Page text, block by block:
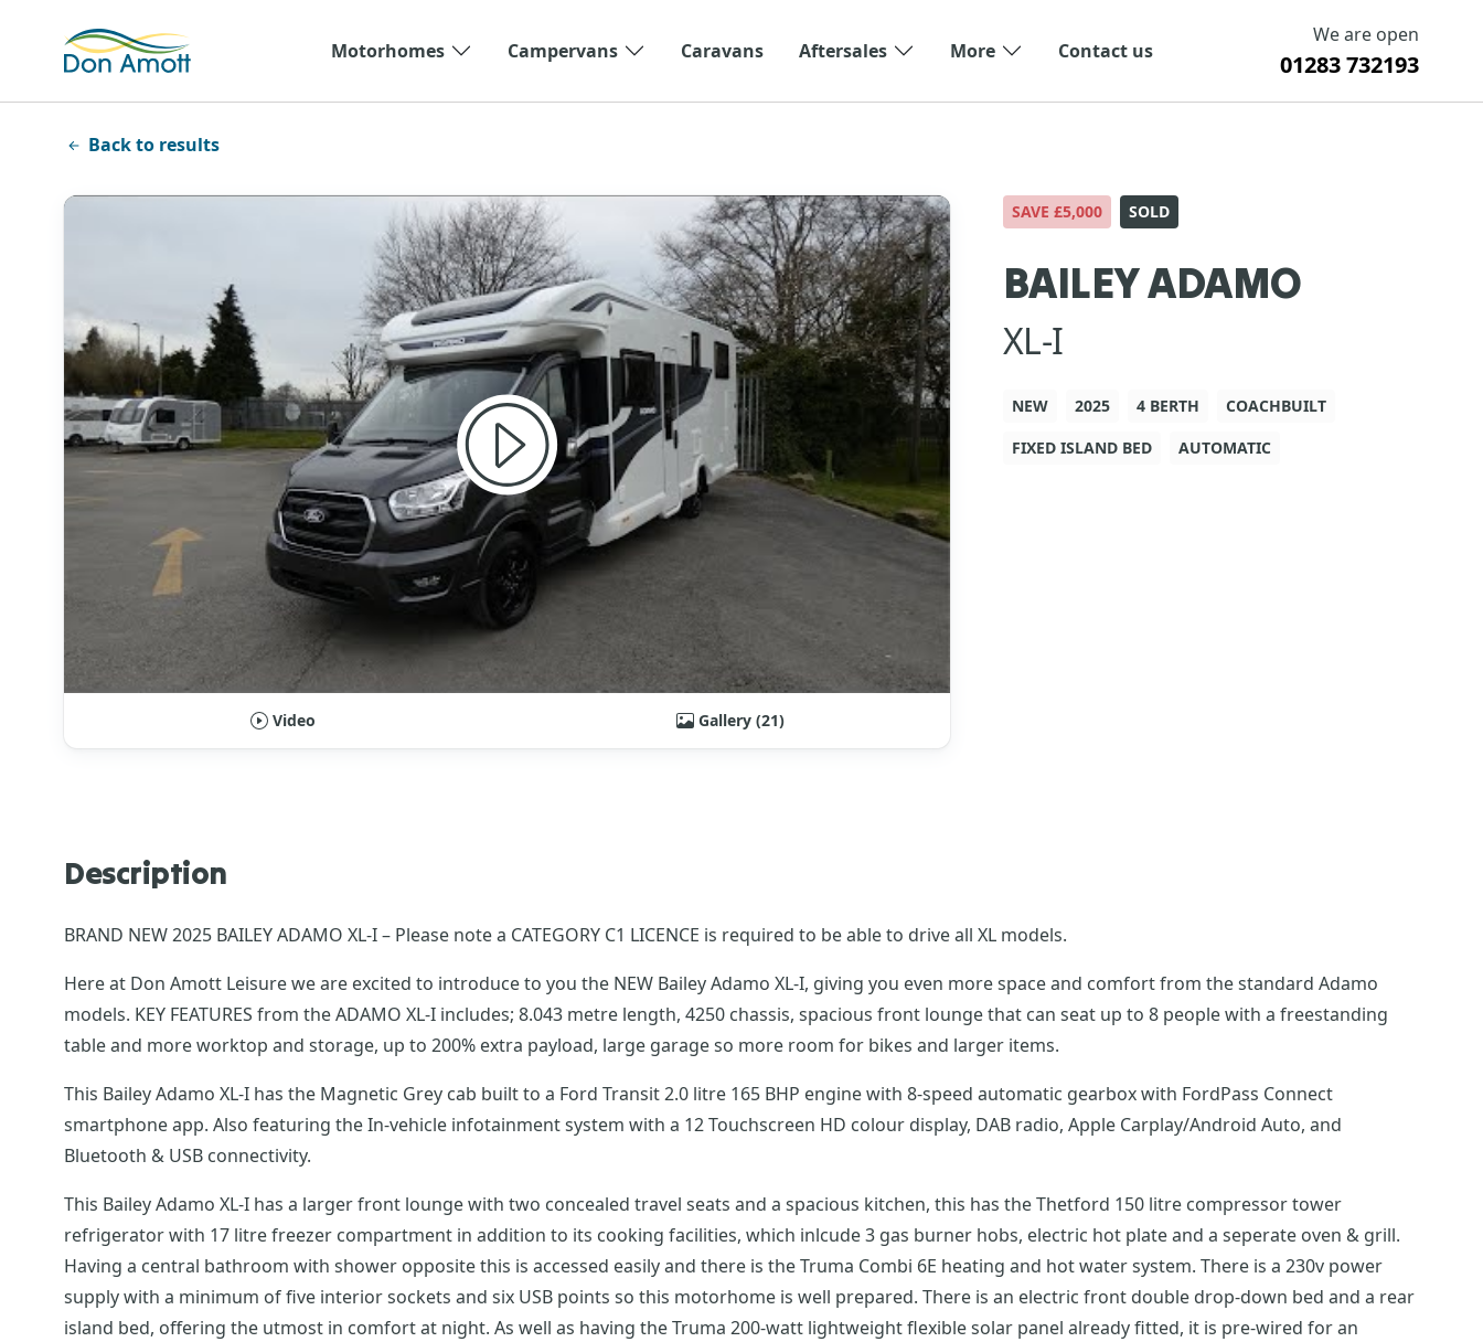
Motorhomes
Campervans Caravans Aftersales More Contact us
We are open
01283 732193
Back to results
Video Gallery (21)
SAVE £5,000 SOLD
BAILEY ADAMO
XL-I
NEW 2025 4 BERTH
COACHBUILT
FIXED ISLAND BED
AUTOMATIC
Description
BRAND NEW 2025 BAILEY ADAMO XL-I – Please note a CATEGORY C1 LICENCE is required to be able to drive all XL models.
Here at Don Amott Leisure we are excited to introduce to you the NEW Bailey Adamo XL-I, giving you even more space and comfort from the standard Adamo
models. KEY FEATURES from the ADAMO XL-I includes; 8.043 metre length, 4250 chassis, spacious front lounge that can seat up to 8 people with a freestanding
table and more worktop and storage, up to 200% extra payload, large garage so more room for bikes and larger items.
This Bailey Adamo XL-I has the Magnetic Grey cab built to a Ford Transit 2.0 litre 165 BHP engine with 8-speed automatic gearbox with FordPass Connect
smartphone app. Also featuring the In-vehicle infotainment system with a 12 Touchscreen HD colour display, DAB radio, Apple Carplay/Android Auto, and
Bluetooth & USB connectivity.
This Bailey Adamo XL-I has a larger front lounge with two concealed travel seats and a spacious kitchen, this has the Thetford 150 litre compressor tower
refrigerator with 17 litre freezer compartment in addition to its cooking facilities, which inlcude 3 gas burner hobs, electric hot plate and a seperate oven & grill.
Having a central bathroom with shower opposite this is accessed easily and there is the Truma Combi 6E heating and hot water system. There is a 230v power
supply with a minimum of five interior sockets and six USB points so this motorhome is well prepared. There is an electric front double drop-down bed and a rear
island bed, offering the utmost in comfort at night. As well as having the Truma 200-watt lightweight flexible solar panel already fitted, it is pre-wired for an